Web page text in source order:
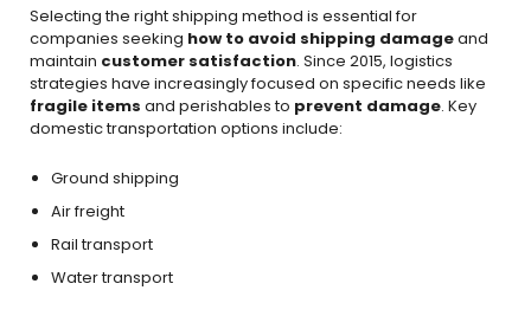
Selecting the right shipping method is essential for
companies seeking how to avoid shipping damageand
maintain customer satisfaction. Since 2015, logistics
strategies have increasingly focused on specific needs like
fragile items and perishables to prevent damage. Key
domestic transportation options include:
Ground shipping
Air freight
Rail transport
Water transport